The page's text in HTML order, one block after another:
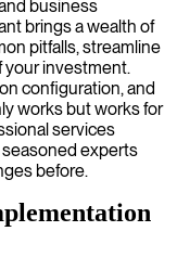
business
brings a wealth of
pitfalls, streamline
your investment.
configuration, and
works but works for
services
experts
before.